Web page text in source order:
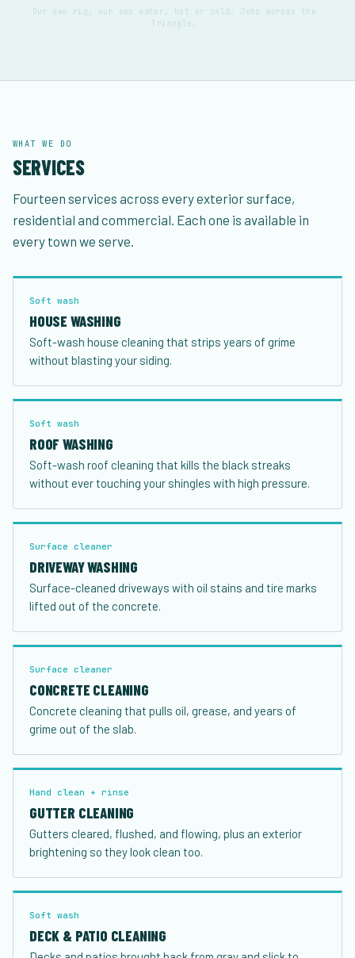
Our own rig, our own water, hot or cold. Jobs across the
Triangle.
WHAT WE DO
SERVICES
Fourteen services across every exterior surface,
residential and commercial. Each one is available in
every town we serve.
Soft wash
HOUSE WASHING
Soft-wash house cleaning that strips years of grime
without blasting your siding.
Soft wash
ROOF WASHING
Soft-wash roof cleaning that kills the black streaks
without ever touching your shingles with high pressure.
Surface cleaner
DRIVEWAY WASHING
Surface-cleaned driveways with oil stains and tire marks
lifted out of the concrete.
Surface cleaner
CONCRETE CLEANING
Concrete cleaning that pulls oil, grease, and years of
grime out of the slab.
Hand clean + rinse
GUTTER CLEANING
Gutters cleared, flushed, and flowing, plus an exterior
brightening so they look clean too.
Soft wash
DECK & PATIO CLEANING